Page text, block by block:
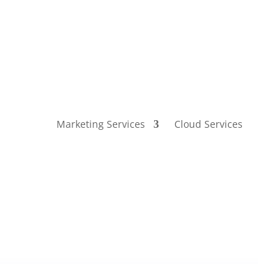
Marketing Services Cloud Services